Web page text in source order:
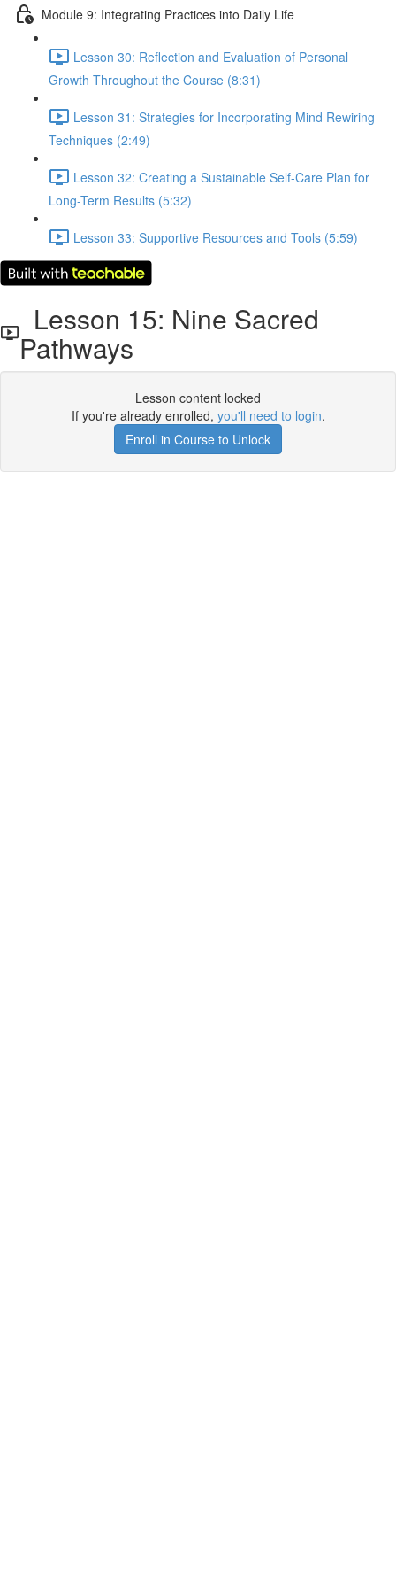
Module 9: Integrating Practices into Daily Life
Lesson 30: Reflection and Evaluation of Personal
Growth Throughout the Course (8:31)
Lesson 31: Strategies for Incorporating Mind Rewiring
Techniques (2:49)
Lesson 32: Creating a Sustainable Self-Care Plan for
Long-Term Results (5:32)
Lesson 33: Supportive Resources and Tools (5:59)
Lesson 15: Nine Sacred
Pathways
Lesson content locked
If you're already enrolled, you'll need to login.
Enroll in Course to Unlock